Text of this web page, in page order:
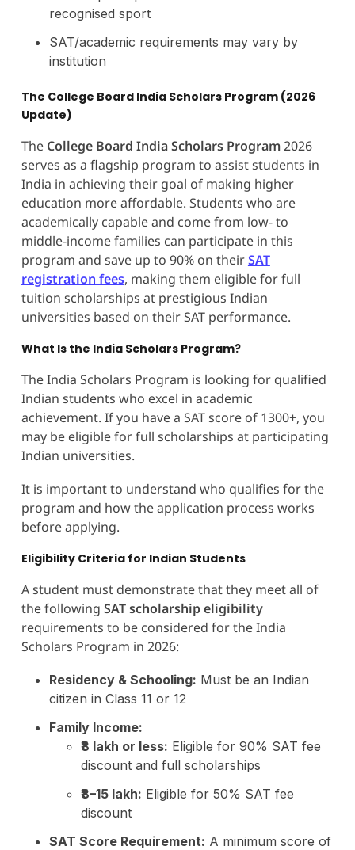
recognised sport
SAT/academic requirements may vary by
institution
The College Board India Scholars Program (2026
Update)
The College Board India Scholars Program2026
serves as a flagship program to assist students in
India in achieving their goal of making higher
education more affordable. Students who are
academically capable and come from low- to
middle-income families can participate in this
program and save up to 90% on theirSAT
registration fees, making them eligible for full
tuition scholarships at prestigious Indian
universities based on their SAT performance.
What Is the India Scholars Program?
The India Scholars Program is looking for qualified
Indian students who excel in academic
achievement. If you have a SAT score of 1300+, you
may be eligible for full scholarships at participating
Indian universities.
It is important to understand who qualifies for the
program and how the application process works
before applying.
Eligibility Criteria for Indian Students
A student must demonstrate that they meet all of
the following SAT scholarship eligibility
requirements to be considered for the India
Scholars Program in 2026:
Residency & Schooling: Must be an Indian
citizen in Class 11 or 12
Family Income:
₹8 lakh or less: Eligible for 90% SAT fee
discount and full scholarships
₹8–15 lakh: Eligible for 50% SAT fee
discount
SAT Score Requirement: A minimum score of